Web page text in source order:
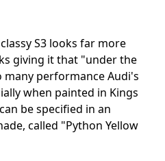
S3 looks far more
giving it that "under the
performance Audi's
when painted in Kings
be specified in an
called "Python Yellow